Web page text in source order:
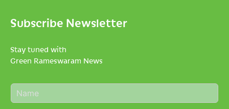
Subscribe Newsletter
Stay tuned with
Green Rameswaram News
N
a